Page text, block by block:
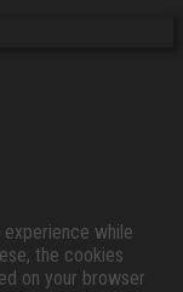
while
the cookies
on your browser